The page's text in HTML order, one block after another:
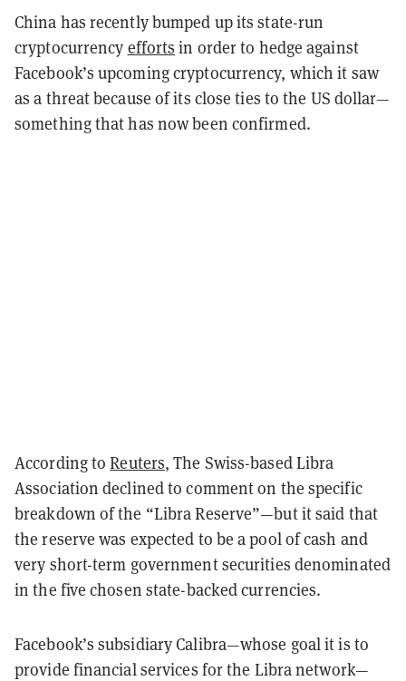
China has recently bumped up its state-run
cryptocurrency efforts in order to hedge against
Facebook’s upcoming cryptocurrency, which it saw
as a threat because of its close ties to the US dollar—
something that has now been confirmed.
According toReuters, The Swiss-based Libra
Association declined to comment on the specific
breakdown of the “Libra Reserve”—but it said that
the reserve was expected to be a pool of cash and
very short-term government securities denominated
in the five chosen state-backed currencies.
Facebook’s subsidiary Calibra—whose goal it is to
provide financial services for the Libra network—